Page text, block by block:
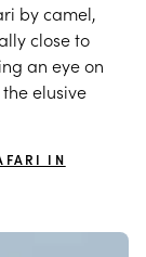
by camel,
close to
an eye on
elusive
IN